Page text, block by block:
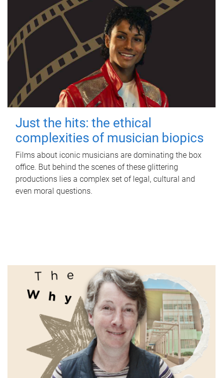
Just the hits: the ethical
complexities of musician biopics
Films about iconic musicians are dominating the box
office. But behind the scenes of these glittering
productions lies a complex set of legal, cultural and
even moral questions.